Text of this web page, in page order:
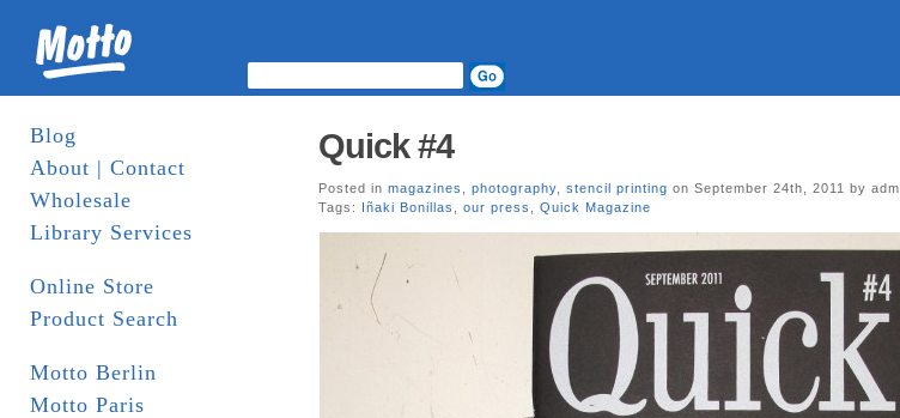
Blog
About | Contact
Wholesale
Library Services
Online Store
Product Search
Motto Berlin
Motto Paris
Quick #4
Posted in magazines photography stencil printing on September 24th, 2011 by
Tags: Iñaki Bonillas our press Quick Magazine